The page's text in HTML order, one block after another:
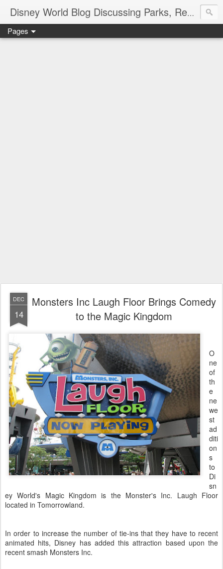
Disney World Blog Discussing Parks, Resorts, Discounts and Dining | Only WDWorld
Pages
DEC
14
Monsters Inc Laugh Floor Brings Comedy
to the Magic Kingdom
O
ne
of
th
e
ne
we
st
ad
diti
on
s
to
Di
sn
ey World's Magic Kingdom is the Monster's Inc. Laugh Floor
located in Tomorrowland.
In order to increase the number of tie-ins that they have to recent
animated hits, Disney has added this attraction based upon the
recent smash Monsters Inc.